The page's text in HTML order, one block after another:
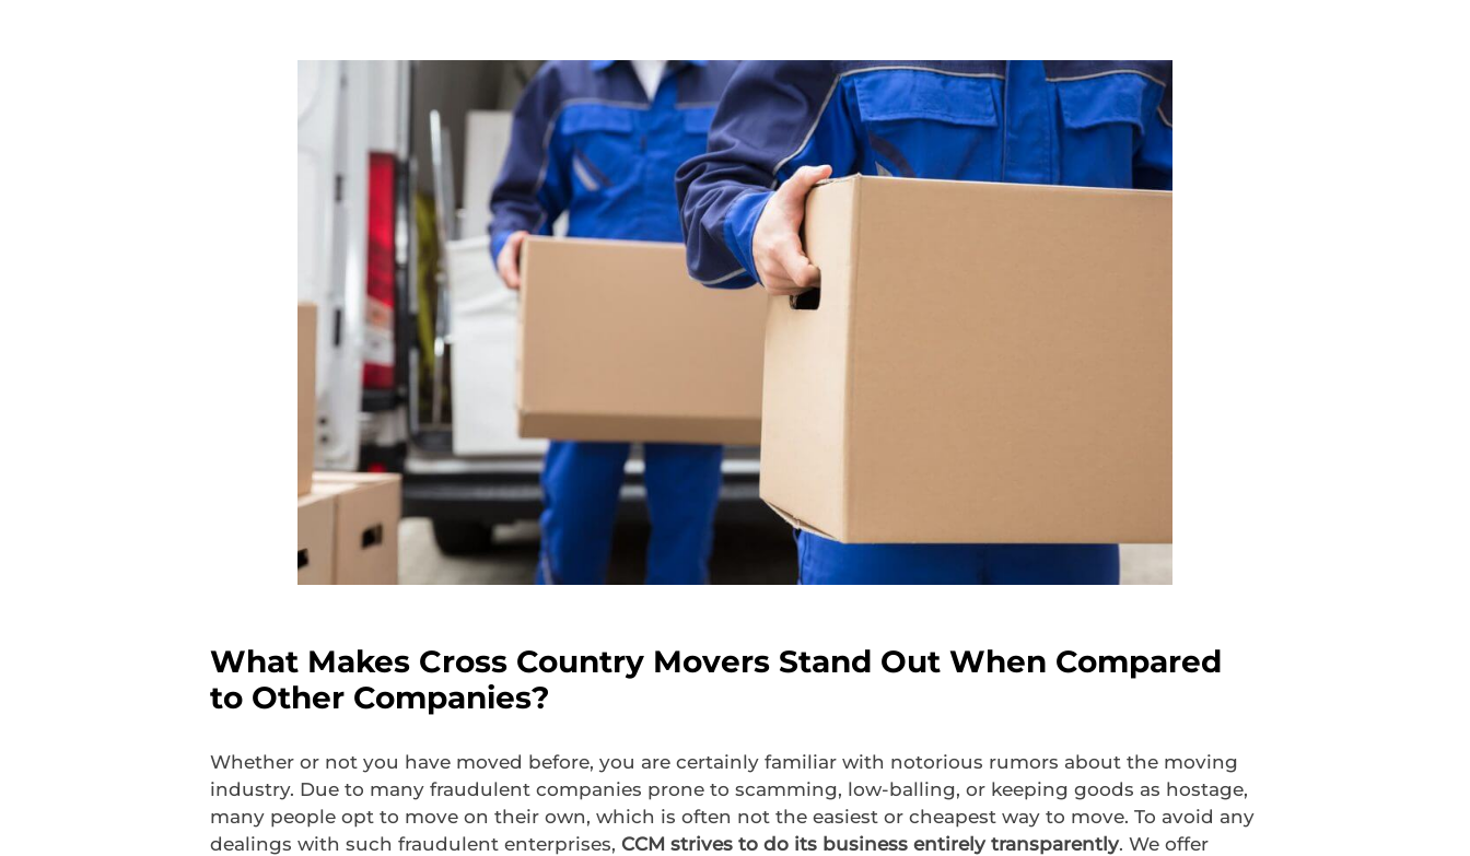
What Makes Cross Country Movers Stand Out When Compared
to Other Companies?
Whether or not you have moved before, you are certainly familiar with notorious rumors about the moving
industry. Due to many fraudulent companies prone to scamming, low-balling, or keeping goods as hostage,
many people opt to move on their own, which is often not the easiest or cheapest way to move. To avoid any
dealings with such fraudulent enterprises, CCM strives to do its business entirely transparently. We offer